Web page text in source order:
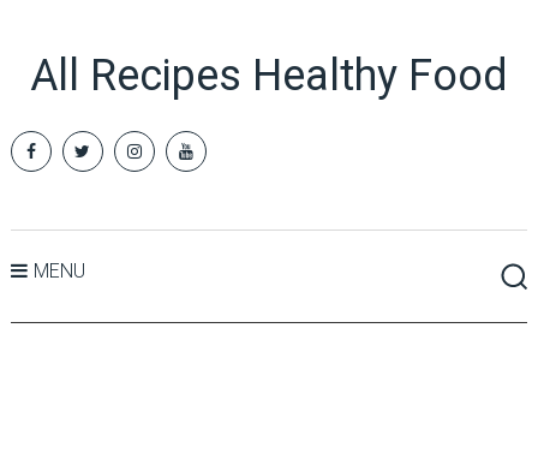
All Recipes Healthy Food
MENU